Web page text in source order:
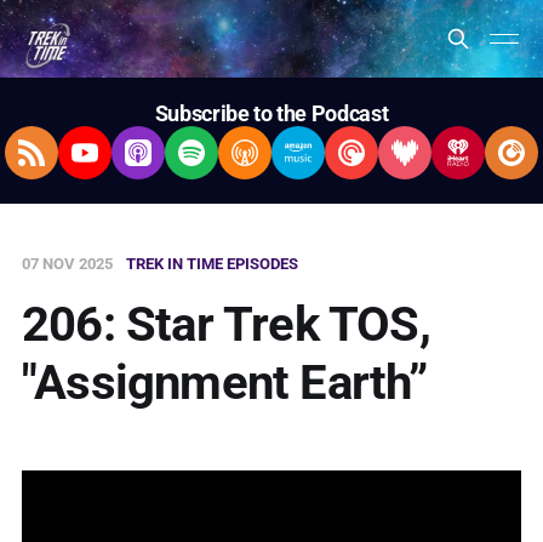
Subscribe to the Podcast
RSS FeedYouTubeApple Podcasts
SpotifyOvercastAmazon Music
Pocket Casts
Deezer
07 NOV 2025 TREK IN TIME EPISODES
206: Star Trek TOS,
"Assignment Earth”